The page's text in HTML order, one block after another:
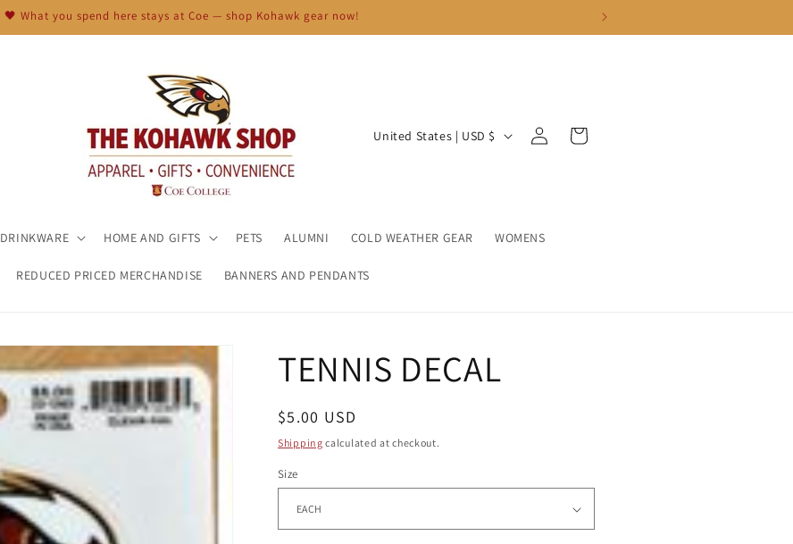
🖤 What you spend here stays at Coe — shop Kohawk gear now!
DRINKWARE HOME AND GIFTS PETS ALUMNI COLD WEATHER GEAR WOMENS
REDUCED PRICED MERCHANDISE BANNERS AND PENDANTS
C
t
r
r
e
i
n
United States | USD $
Log
in
Cart
TENNIS DECAL
Regular
price
$5.00 USD
Shipping calculated at checkout.
Size